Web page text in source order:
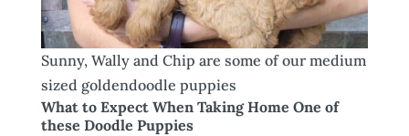
Sunny, Wally and Chip are some of our medium
sized goldendoodle puppies
What to Expect When Taking Home One of
these Doodle Puppies